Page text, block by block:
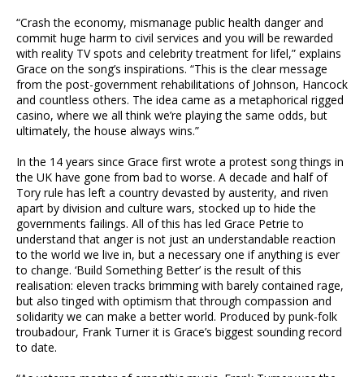
“Crash the economy, mismanage public health danger and
commit huge harm to civil services and you will be rewarded
with reality TV spots and celebrity treatment for lifel,” explains
Grace on the song’s inspirations. “This is the clear message
from the post-government rehabilitations of Johnson, Hancock
and countless others. The idea came as a metaphorical rigged
casino, where we all think we’re playing the same odds, but
ultimately, the house always wins.”
In the 14 years since Grace first wrote a protest song things in
the UK have gone from bad to worse. A decade and half of
Tory rule has left a country devasted by austerity, and riven
apart by division and culture wars, stocked up to hide the
governments failings. All of this has led Grace Petrie to
understand that anger is not just an understandable reaction
to the world we live in, but a necessary one if anything is ever
to change. ‘Build Something Better’ is the result of this
realisation: eleven tracks brimming with barely contained rage,
but also tinged with optimism that through compassion and
solidarity we can make a better world. Produced by punk-folk
troubadour, Frank Turner it is Grace’s biggest sounding record
to date.